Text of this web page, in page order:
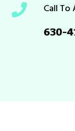
Call To
630-